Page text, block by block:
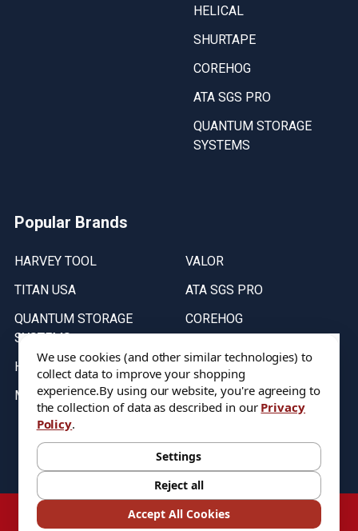
HELICAL
SHURTAPE
COREHOG
ATA SGS PRO
QUANTUM STORAGE
SYSTEMS
Popular Brands
HARVEY TOOL
TITAN USA
QUANTUM STORAGE
SYSTEMS
HELICAL
MICRO 100
VALOR
ATA SGS PRO
COREHOG
Stock on items are updated every weekday from 9:30AM to 11:30AM.
All Stock is subject to change at time of purchase.
©2026DIXIE Tool Co.
We use cookies (and other similar technologies) to
collect data to improve your shopping
experience.By using our website, you're agreeing to
the collection of data as described in our Privacy
Policy.
Settings
Reject all
Accept All Cookies